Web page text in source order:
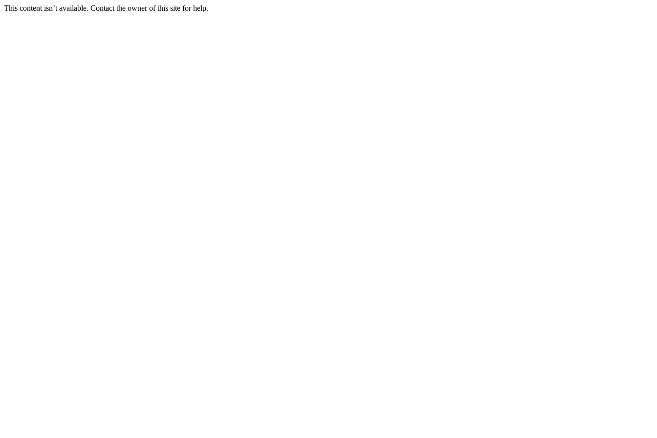
This content isn’t available. Contact the owner of this site for help.